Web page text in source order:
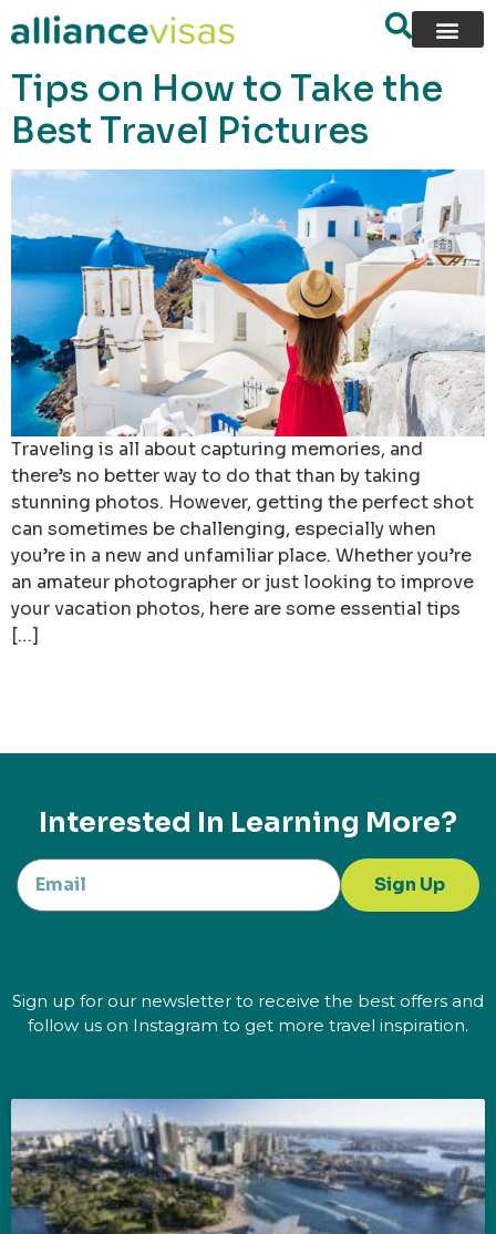
content
Tips on How to Take the
Best Travel Pictures
Traveling is all about capturing memories, and
there’s no better way to do that than by taking
stunning photos. However, getting the perfect shot
can sometimes be challenging, especially when
you’re in a new and unfamiliar place. Whether you’re
an amateur photographer or just looking to improve
your vacation photos, here are some essential tips
[…]
Interested In Learning More?
Sign Up
Sign up for our newsletter to receive the best offers and
follow us on Instagram to get more travel inspiration.